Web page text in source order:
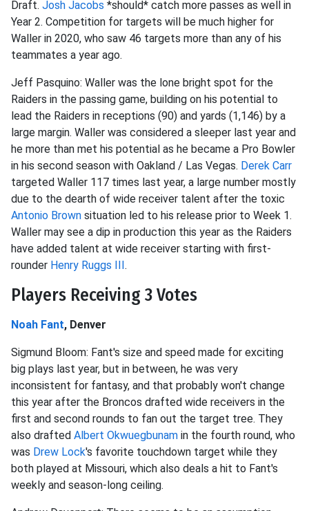
Draft. Josh Jacobs *should* catch more passes as well in
Year 2. Competition for targets will be much higher for
Waller in 2020, who saw 46 targets more than any of his
teammates a year ago.
Jeff Pasquino: Waller was the lone bright spot for the
Raiders in the passing game, building on his potential to
lead the Raiders in receptions (90) and yards (1,146) by a
large margin. Waller was considered a sleeper last year and
he more than met his potential as he became a Pro Bowler
in his second season with Oakland / Las Vegas. Derek Carr
targeted Waller 117 times last year, a large number mostly
due to the dearth of wide receiver talent after the toxic
Antonio Brown situation led to his release prior to Week 1.
Waller may see a dip in production this year as the Raiders
have added talent at wide receiver starting with first-
rounder Henry Ruggs III.
Players Receiving 3 Votes
Noah Fant, Denver
Sigmund Bloom: Fant's size and speed made for exciting
big plays last year, but in between, he was very
inconsistent for fantasy, and that probably won't change
this year after the Broncos drafted wide receivers in the
first and second rounds to fan out the target tree. They
also drafted Albert Okwuegbunam in the fourth round, who
was Drew Lock's favorite touchdown target while they
both played at Missouri, which also deals a hit to Fant's
weekly and season-long ceiling.